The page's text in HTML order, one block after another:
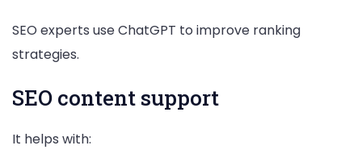
SEO experts use ChatGPT to improve ranking
strategies.
SEO content support
It helps with: